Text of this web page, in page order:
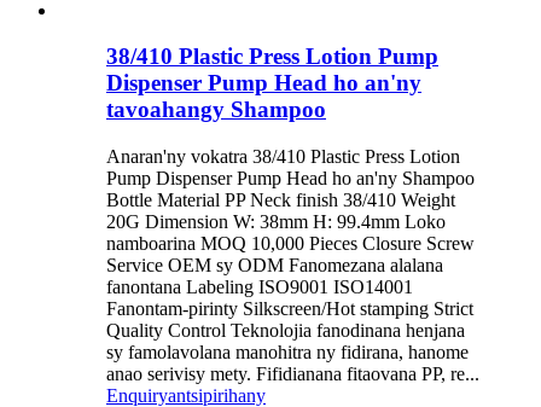
38/410 Plastic Press Lotion Pump
Dispenser Pump Head ho an'ny
tavoahangy Shampoo
Anaran'ny vokatra 38/410 Plastic Press Lotion
Pump Dispenser Pump Head ho an'ny Shampoo
Bottle Material PP Neck finish 38/410 Weight
20G Dimension W: 38mm H: 99.4mm Loko
namboarina MOQ 10,000 Pieces Closure Screw
Service OEM sy ODM Fanomezana alalana
fanontana Labeling ISO9001 ISO14001
Fanontam-pirinty Silkscreen/Hot stamping Strict
Quality Control Teknolojia fanodinana henjana
sy famolavolana manohitra ny fidirana, hanome
anao serivisy mety. Fifidianana fitaovana PP, re...
Enquiryantsipirihany